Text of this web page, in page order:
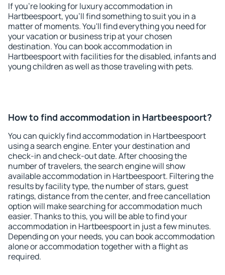
If you're looking for luxury accommodation in
Hartbeespoort, you'll find something to suit you in a
matter of moments. You'll find everything you need for
your vacation or business trip at your chosen
destination. You can book accommodation in
Hartbeespoort with facilities for the disabled, infants and
young children as well as those traveling with pets.
How to find accommodation in Hartbeespoort?
You can quickly find accommodation in Hartbeespoort
using a search engine. Enter your destination and
check-in and check-out date. After choosing the
number of travelers, the search engine will show
available accommodation in Hartbeespoort. Filtering the
results by facility type, the number of stars, guest
ratings, distance from the center, and free cancellation
option will make searching for accommodation much
easier. Thanks to this, you will be able to find your
accommodation in Hartbeespoort in just a few minutes.
Depending on your needs, you can book accommodation
alone or accommodation together with a flight as
required.